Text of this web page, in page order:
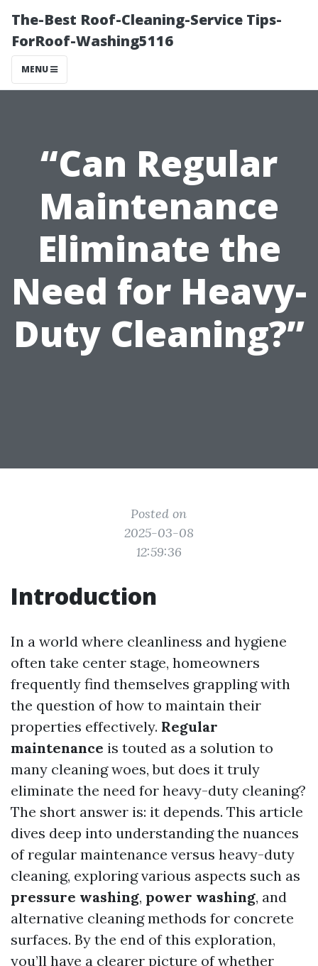
The-Best Roof-Cleaning-Service Tips-
ForRoof-Washing5116
MENU
“Can Regular
Maintenance
Eliminate the
Need for Heavy-
Duty Cleaning?”
Posted on
2025-03-08
12:59:36
Introduction
In a world where cleanliness and hygiene
often take center stage, homeowners
frequently find themselves grappling with
the question of how to maintain their
properties effectively. Regular
maintenance is touted as a solution to
many cleaning woes, but does it truly
eliminate the need for heavy-duty cleaning?
The short answer is: it depends. This article
dives deep into understanding the nuances
of regular maintenance versus heavy-duty
cleaning, exploring various aspects such as
pressure washing, power washing, and
alternative cleaning methods for concrete
surfaces. By the end of this exploration,
you’ll have a clearer picture of whether